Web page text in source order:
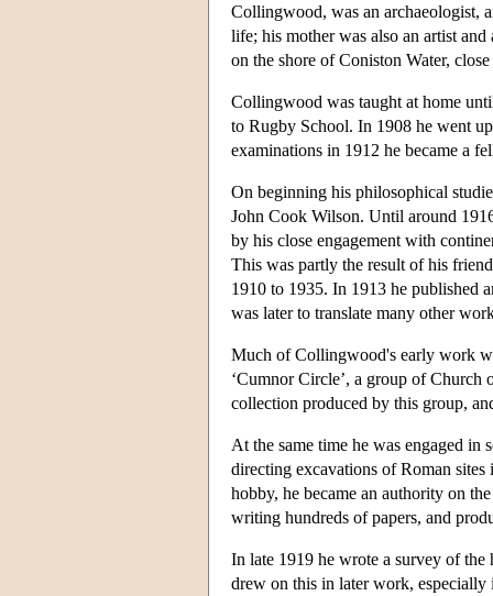
Collingwood, was an archaeologist,
life; his mother was also an artist
on the shore of Coniston Water,
Collingwood was taught at home
to Rugby School. In 1908 he went
examinations in 1912 he became a
On beginning his philosophical
John Cook Wilson. Until around
by his close engagement with
This was partly the result of his
1910 to 1935. In 1913 he published
was later to translate many other
Much of Collingwood's early work
‘Cumnor Circle’, a group of Church
collection produced by this group,
At the same time he was engaged in
directing excavations of Roman
hobby, he became an authority on
writing hundreds of papers, and
In late 1919 he wrote a survey of
drew on this in later work,